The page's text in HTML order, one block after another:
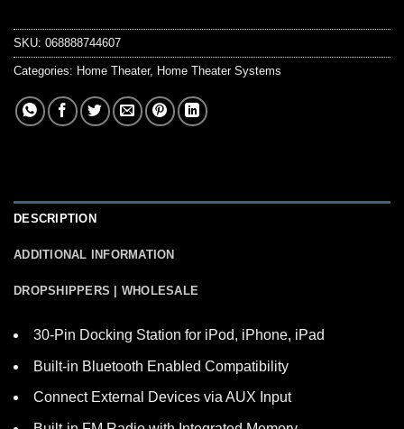
SKU: 068888744607
Categories: Home Theater, Home Theater Systems
DESCRIPTION
ADDITIONAL INFORMATION
DROPSHIPPERS | WHOLESALE
30-Pin Docking Station for iPod, iPhone, iPad
Built-in Bluetooth Enabled Compatibility
Connect External Devices via AUX Input